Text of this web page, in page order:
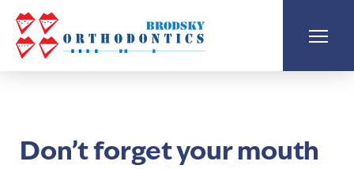
Don’t forget your mouth